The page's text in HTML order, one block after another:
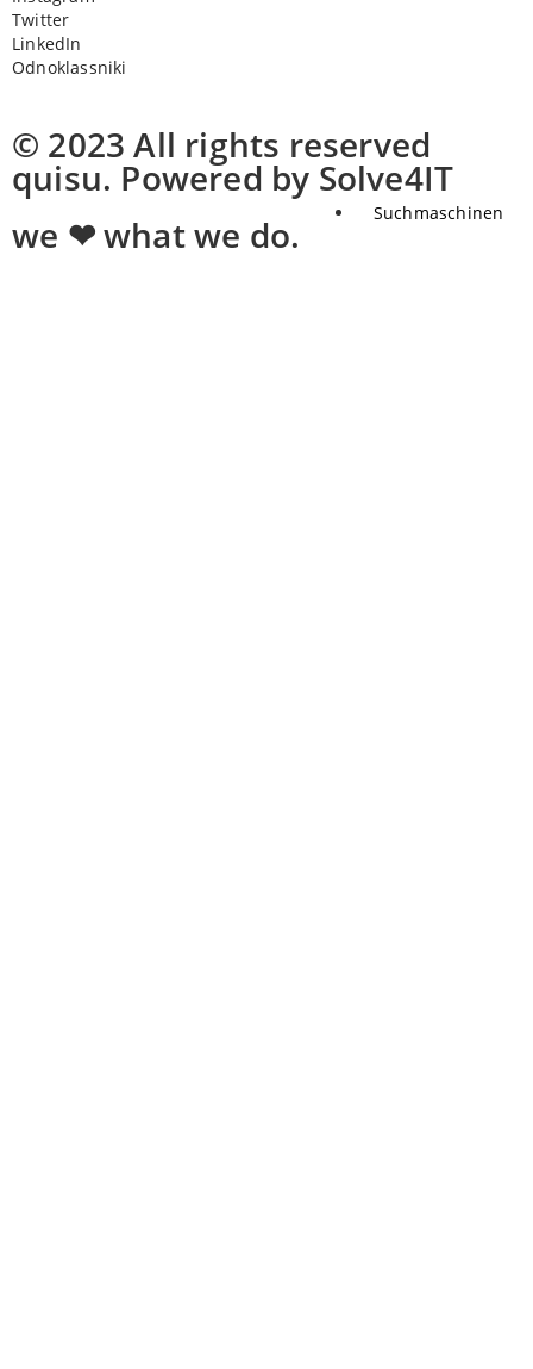
Suchmaschinen
Twitter
LinkedIn
Odnoklassniki
© 2023 All rights reserved
quisu. Powered by Solve4IT
we ❤ what we do.